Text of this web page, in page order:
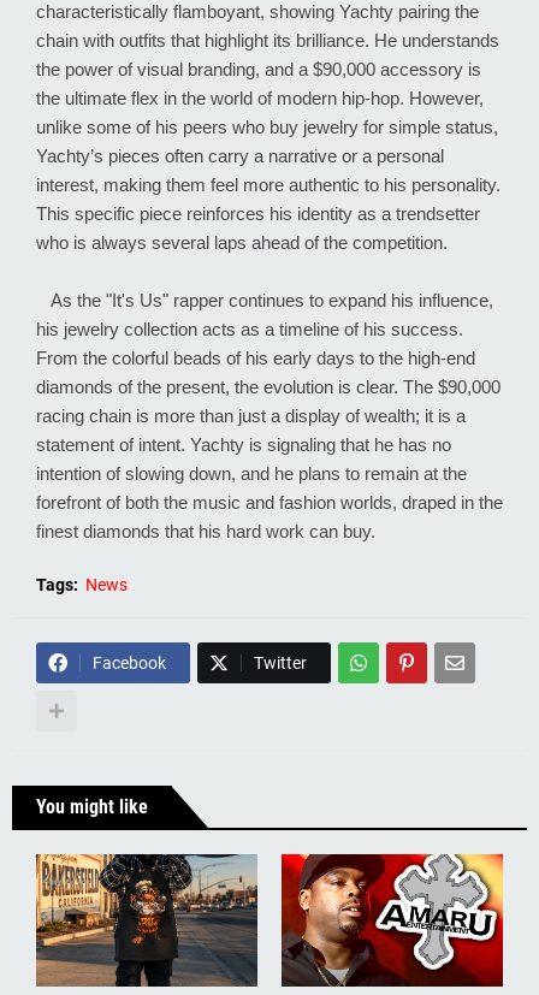
characteristically flamboyant, showing Yachty pairing the
chain with outfits that highlight its brilliance. He understands
the power of visual branding, and a $90,000 accessory is
the ultimate flex in the world of modern hip-hop. However,
unlike some of his peers who buy jewelry for simple status,
Yachty’s pieces often carry a narrative or a personal
interest, making them feel more authentic to his personality.
This specific piece reinforces his identity as a trendsetter
who is always several laps ahead of the competition.
As the "It's Us" rapper continues to expand his influence,
his jewelry collection acts as a timeline of his success.
From the colorful beads of his early days to the high-end
diamonds of the present, the evolution is clear. The $90,000
racing chain is more than just a display of wealth; it is a
statement of intent. Yachty is signaling that he has no
intention of slowing down, and he plans to remain at the
forefront of both the music and fashion worlds, draped in the
finest diamonds that his hard work can buy.
Tags: News
Facebook Twitter
You might like